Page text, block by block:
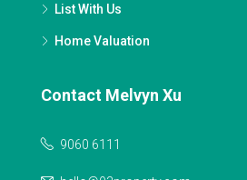
List With Us
Home Valuation
Contact Melvyn Xu
9060 6111